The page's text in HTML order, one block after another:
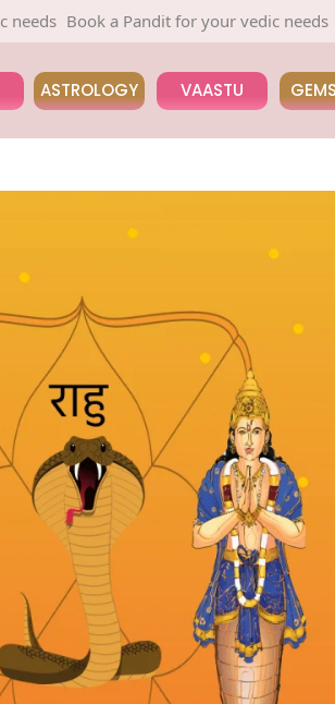
Book a Pandit for your vedic needs Book a
ASTROLOGY VAASTU